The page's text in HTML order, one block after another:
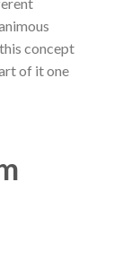
concept
of it one